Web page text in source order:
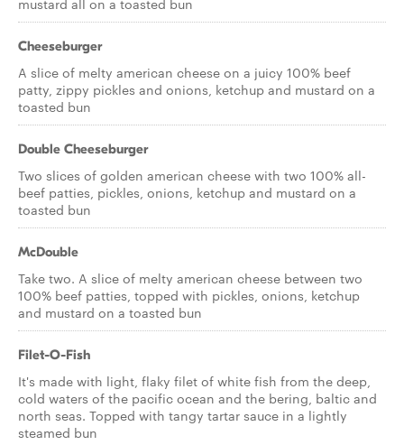
mustard all on a toasted bun
Cheeseburger
A slice of melty american cheese on a juicy 100% beef
patty, zippy pickles and onions, ketchup and mustard on a
toasted bun
Double Cheeseburger
Two slices of golden american cheese with two 100% all-
beef patties, pickles, onions, ketchup and mustard on a
toasted bun
McDouble
Take two. A slice of melty american cheese between two
100% beef patties, topped with pickles, onions, ketchup
and mustard on a toasted bun
Filet-O-Fish
It's made with light, flaky filet of white fish from the deep,
cold waters of the pacific ocean and the bering, baltic and
north seas. Topped with tangy tartar sauce in a lightly
steamed bun